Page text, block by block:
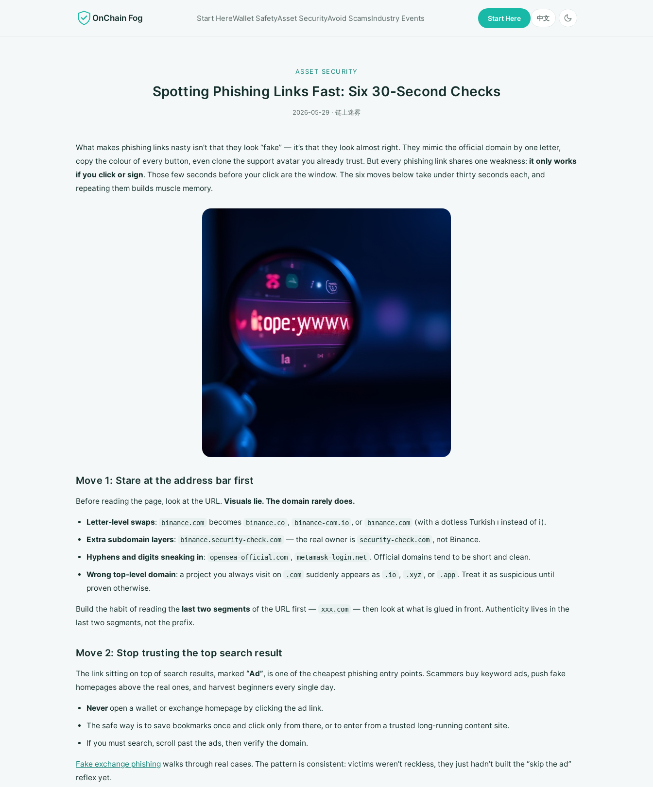
OnChain Fog Start HereWallet SafetyAsset SecurityAvoid ScamsIndustry Events Start Here 中文
ASSET SECURITY
Spotting Phishing Links Fast: Six 30-Second Checks
2026-05-29 · 链上迷雾
What makes phishing links nasty isn’t that they look “fake” — it’s that they look almost right. They mimic the official domain by one letter,
copy the colour of every button, even clone the support avatar you already trust. But every phishing link shares one weakness: it only works
if you click or sign. Those few seconds before your click are the window. The six moves below take under thirty seconds each, and
repeating them builds muscle memory.
Move 1: Stare at the address bar first
Before reading the page, look at the URL. Visuals lie. The domain rarely does.
Letter-level swaps: binance.com becomes binance.co , binance-com.io , or bınance.com
(with a dotless Turkish ı instead of i).
Extra subdomain layers: binance.security-check.com — the real owner is security-check.com , not Binance.
Hyphens and digits sneaking in: opensea-official.com , metamask-login.net . Official domains tend to be short and clean.
Wrong top-level domain: a project you always visit on .com suddenly appears as .io , .xyz , or .app . Treat it as suspicious until
proven otherwise.
Build the habit of reading the last two segments of the URL first — xxx.com — then look at what is glued in front. Authenticity lives in the
last two segments, not the prefix.
Move 2: Stop trusting the top search result
The link sitting on top of search results, marked “Ad”, is one of the cheapest phishing entry points. Scammers buy keyword ads, push fake
homepages above the real ones, and harvest beginners every single day.
Neveropen a wallet or exchange homepage by clicking the ad link.
The safe way is to save bookmarks once and click only from there, or to enter from a trusted long-running content site.
If you must search, scroll past the ads, then verify the domain.
Fake exchange phishing walks through real cases. The pattern is consistent: victims weren’t reckless, they just hadn’t built the “skip the ad”
reflex yet.